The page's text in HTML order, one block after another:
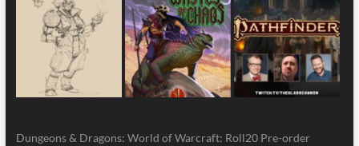
Dungeons & Dragons: World of Warcraft: Roll20 Pre-order